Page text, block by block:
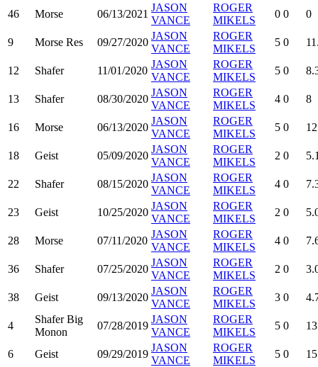
46 Morse 06/13/2021
JASON
VANCE
ROGER
MIKELS
0 0 0
9 Morse Res 09/27/2020
JASON
VANCE
ROGER
MIKELS
5 0
12 Shafer 11/01/2020
JASON
VANCE
ROGER
MIKELS
5 0
13 Shafer 08/30/2020
JASON
VANCE
ROGER
MIKELS
4 0 8
16 Morse 06/13/2020
JASON
VANCE
ROGER
MIKELS
5 0
18 Geist 05/09/2020
JASON
VANCE
ROGER
MIKELS
2 0
22 Shafer 08/15/2020
JASON
VANCE
ROGER
MIKELS
4 0
23 Geist 10/25/2020
JASON
VANCE
ROGER
MIKELS
2 0
28 Morse 07/11/2020
JASON
VANCE
ROGER
MIKELS
4 0
36 Shafer 07/25/2020
JASON
VANCE
ROGER
MIKELS
2 0
38 Geist 09/13/2020
JASON
VANCE
ROGER
MIKELS
3 0
4
Shafer Big
Monon
07/28/2019
JASON
VANCE
ROGER
MIKELS
5 0
6 Geist 09/29/2019
JASON
VANCE
ROGER
MIKELS
5 0